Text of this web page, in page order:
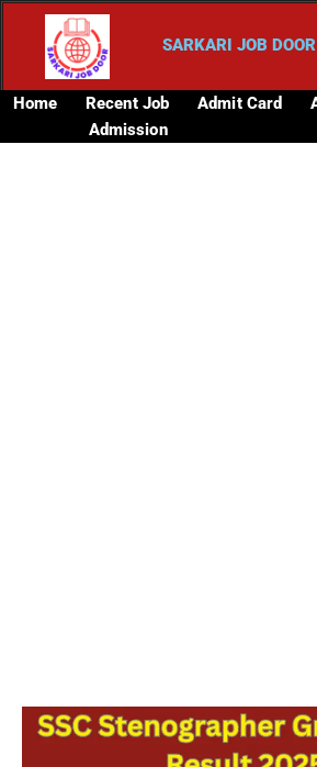
SARKARI JOB DOOR
Home Recent Job Admit Card
Admission